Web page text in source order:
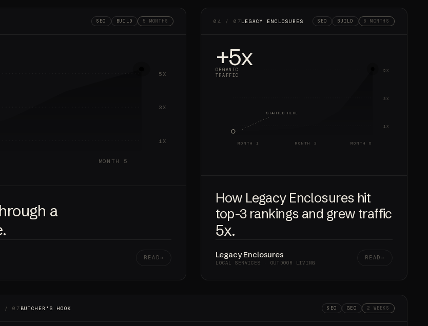
SEO BUILD 5 MONTHS
5X
3X
1X
MONTH 5
a
READ
04 / 07LEGACY ENCLOSURES SEO BUILD 6 MONTHS
+5x
ORGANIC
TRAFFIC
5X
3X
1X
MONTH 1 MONTH 3 MONTH 6
STARTED HERE
How Legacy Enclosures hit
top-3 rankings and grew traffic
5x.
Legacy Enclosures
LOCAL SERVICES · OUTDOOR LIVING
READ
/ 07 BUTCHER'S HOOK SEO GEO 2 WEEKS